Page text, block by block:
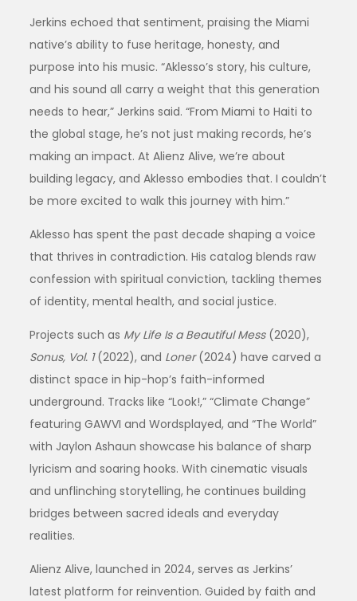
Jerkins echoed that sentiment, praising the Miami
native’s ability to fuse heritage, honesty, and
purpose into his music. “Aklesso’s story, his culture,
and his sound all carry a weight that this generation
needs to hear,” Jerkins said. “From Miami to Haiti to
the global stage, he’s not just making records, he’s
making an impact. At Alienz Alive, we’re about
building legacy, and Aklesso embodies that. I couldn’t
be more excited to walk this journey with him.”
Aklesso has spent the past decade shaping a voice
that thrives in contradiction. His catalog blends raw
confession with spiritual conviction, tackling themes
of identity, mental health, and social justice.
Projects such as My Life Is a Beautiful Mess(2020),
Sonus, Vol. 1(2022), and Loner(2024) have carved a
distinct space in hip-hop’s faith-informed
underground. Tracks like “Look!,” “Climate Change”
featuring GAWVI and Wordsplayed, and “The World”
with Jaylon Ashaun showcase his balance of sharp
lyricism and soaring hooks. With cinematic visuals
and unflinching storytelling, he continues building
bridges between sacred ideals and everyday
realities.
Alienz Alive, launched in 2024, serves as Jerkins’
latest platform for reinvention. Guided by faith and